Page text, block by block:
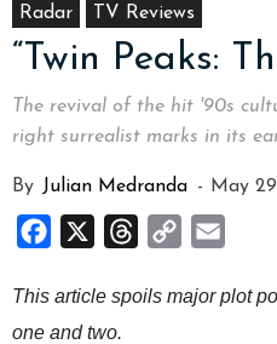
Radar TV Reviews
“Twin Peaks:
The revival of the hit '90s
right surrealist marks in its
By Julian Medranda - May
Facebook Threads
Copy
This article spoils major plot
one and two.